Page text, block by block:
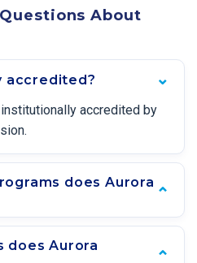
About
accredited?
accredited by
does Aurora
does Aurora